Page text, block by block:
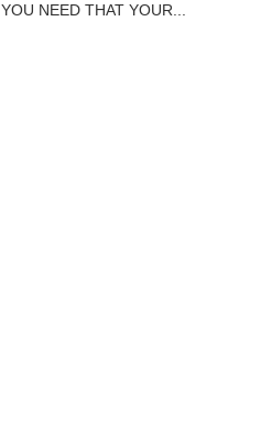
YOU NEED THAT YOUR...